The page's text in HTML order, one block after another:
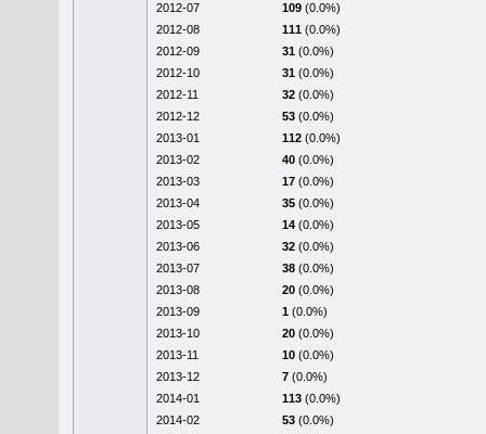
2012-07
109 (0.0%)
2012-08
111 (0.0%)
2012-09
31 (0.0%)
2012-10
31 (0.0%)
2012-11
32 (0.0%)
2012-12
53 (0.0%)
2013-01
112 (0.0%)
2013-02
40 (0.0%)
2013-03
17 (0.0%)
2013-04
35 (0.0%)
2013-05
14 (0.0%)
2013-06
32 (0.0%)
2013-07
38 (0.0%)
2013-08
20 (0.0%)
2013-09
1 (0.0%)
2013-10
20 (0.0%)
2013-11
10 (0.0%)
2013-12
7 (0.0%)
2014-01
113 (0.0%)
2014-02
53 (0.0%)